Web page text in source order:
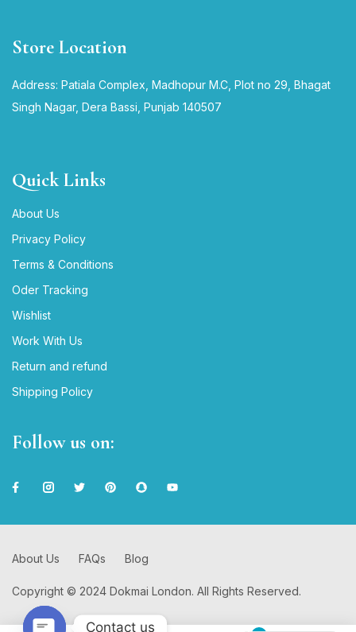
Store Location
Address: Patiala Complex, Madhopur M.C, Plot no 29, Bhagat
Singh Nagar, Dera Bassi, Punjab 140507
Quick Links
About Us
Privacy Policy
Terms & Conditions
Oder Tracking
Wishlist
Work With Us
Return and refund
Shipping Policy
Follow us on:
Copyright © 2024 Dokmai London. All Rights Reserved.
About Us FAQs Blog
Contact us